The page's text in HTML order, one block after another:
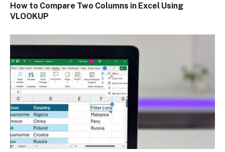
How to Compare Two Columns in Excel Using
VLOOKUP